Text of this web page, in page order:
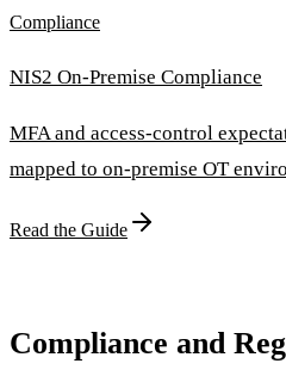
Compliance
NIS2 On-Premise Compliance
MFA and access-control
mapped to on-premise OT
Read the Guide
Compliance and